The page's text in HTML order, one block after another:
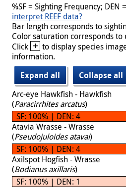
%SF = Sighting Frequency; DEN
interpret REEF data?
Bar length corresponds to
Color saturation corresponds to
Click + to display species
information.
Expand all
Collapse all
Arc-eye Hawkfish - Hawkfish
(Paracirrhites arcatus)
SF: 100% | DEN: 4
Atavia Wrasse - Wrasse
(Pseudojuloides atavai)
SF: 100% | DEN: 4
Axilspot Hogfish - Wrasse
(Bodianus axillaris)
SF: 100% | DEN: 1